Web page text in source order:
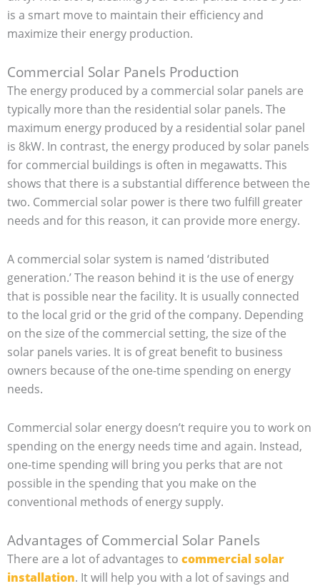
is a smart move to maintain their efficiency and
maximize their energy production.
Commercial Solar Panels Production
The energy produced by a commercial solar panels are
typically more than the residential solar panels. The
maximum energy produced by a residential solar panel
is 8kW. In contrast, the energy produced by solar panels
for commercial buildings is often in megawatts. This
shows that there is a substantial difference between the
two. Commercial solar power is there two fulfill greater
needs and for this reason, it can provide more energy.
A commercial solar system is named ‘distributed
generation.’ The reason behind it is the use of energy
that is possible near the facility. It is usually connected
to the local grid or the grid of the company. Depending
on the size of the commercial setting, the size of the
solar panels varies. It is of great benefit to business
owners because of the one-time spending on energy
needs.
Commercial solar energy doesn’t require you to work on
spending on the energy needs time and again. Instead,
one-time spending will bring you perks that are not
possible in the spending that you make on the
conventional methods of energy supply.
Advantages of Commercial Solar Panels
There are a lot of advantages to commercial solar
installation. It will help you with a lot of savings and